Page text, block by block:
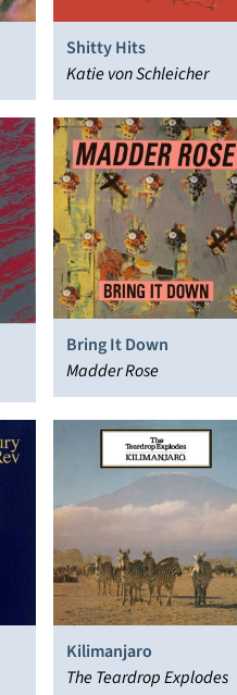
Shitty Hits
Katie von Schleicher
Bring It Down
Madder Rose
Kilimanjaro
The Teardrop Explodes